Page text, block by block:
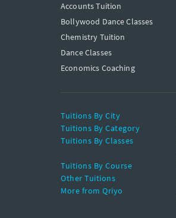
Accounts Tuition
Bollywood Dance Classes
Chemistry Tuition
Dance Classes
Economics Coaching
Tuitions By City
Tuitions By Category
Tuitions By Classes
Tuitions By Course
Other Tuitions
More from Qriyo